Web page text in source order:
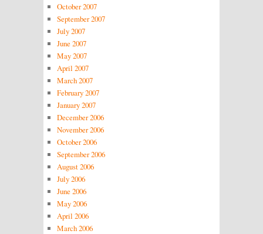
October 2007
September 2007
July 2007
June 2007
May 2007
April 2007
March 2007
February 2007
January 2007
December 2006
November 2006
October 2006
September 2006
August 2006
July 2006
June 2006
May 2006
April 2006
March 2006